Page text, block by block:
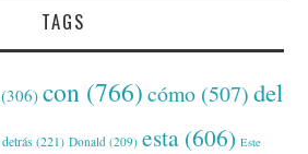
TAGS
(306) con (766) cómo (507) del
detrás (221) Donald (209) esta (606) Este